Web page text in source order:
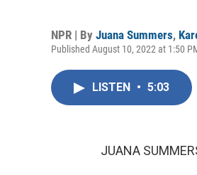
NPR | By Juana Summers,
Published August 10, 2022 at 1:50
LISTEN • 5:03
JUANA